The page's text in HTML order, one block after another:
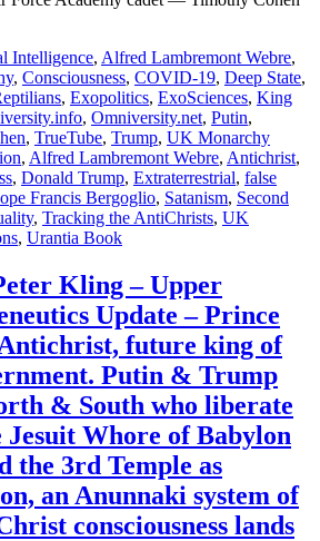
Intelligence, Alfred Lambremont Webre,
, Consciousness, COVID-19, Deep State,
, Exopolitics, ExoSciences, King
, Omniversity.net, Putin,
, TrueTube, Trump, UK Monarchy
, Alfred Lambremont Webre, Antichrist,
, Donald Trump, Extraterrestrial, false
Francis Bergoglio, Satanism, Second
, Tracking the AntiChrists, UK
, Urantia Book
Kling – Upper
Update – Prince
future king of
Putin & Trump
& South who liberate
Whore of Babylon
the 3rd Temple as
an Anunnaki system of
consciousness lands